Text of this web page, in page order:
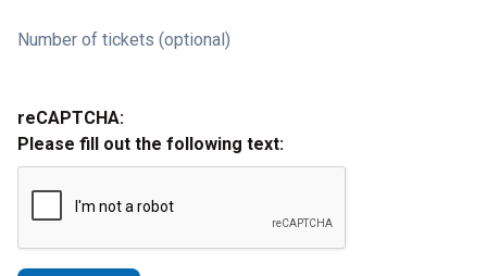
Number of tickets (optional)
reCAPTCHA:
Please fill out the following text: